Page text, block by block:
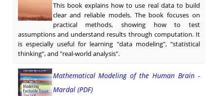
This book explains how to use real data to build
clear and reliable models. The book focuses on
practical methods, showing how to test
assumptions and understand results through computation. It
is especially useful for learning "data modeling", "statistical
thinking", and "real-world analysis".
Mathematical Modeling of the Human Brain -
Mardal (PDF)